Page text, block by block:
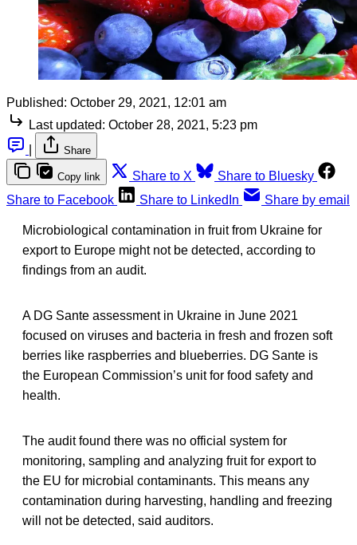
Published: October 29, 2021, 12:01 am
Last updated: October 28, 2021, 5:23 pm
Share
Copy link Share to X
Share to Bluesky
Share to Facebook
Share to LinkedIn Share by email
Microbiological contamination in fruit from Ukraine for
export to Europe might not be detected, according to
findings from an audit.
A DG Sante assessment in Ukraine in June 2021
focused on viruses and bacteria in fresh and frozen soft
berries like raspberries and blueberries. DG Sante is
the European Commission’s unit for food safety and
health.
The audit found there was no official system for
monitoring, sampling and analyzing fruit for export to
the EU for microbial contaminants. This means any
contamination during harvesting, handling and freezing
will not be detected, said auditors.